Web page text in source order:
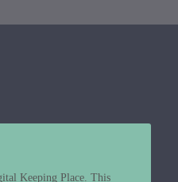
Keeping Place. This